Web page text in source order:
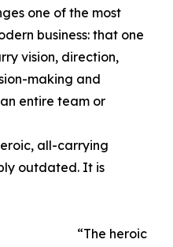
one of the most
business: that one
vision, direction,
making and
entire team or
all-carrying
outdated. It is
“The heroic